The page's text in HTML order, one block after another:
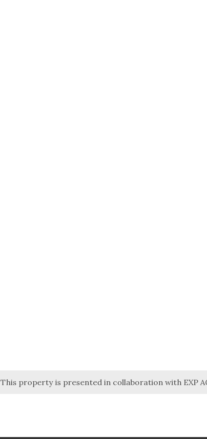
This property is presented in collaboration with EXP